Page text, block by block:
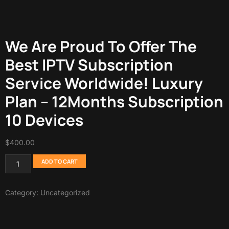
We Are Proud To Offer The
Best IPTV Subscription
Service Worldwide! Luxury
Plan – 12Months Subscription
10 Devices
$400.00
ADD TO CART
Category: Uncategorized